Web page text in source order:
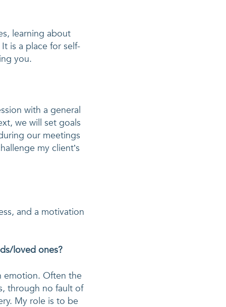
learning about
is a place for self-
you.
with a general
we will set goals
our meetings
my client’s
and a motivation
loved ones?
emotion. Often the
through no fault of
My role is to be